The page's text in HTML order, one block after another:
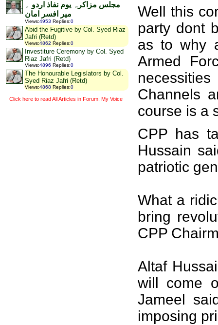
مجلس مزاکرہ یوم نفاذ اردو ۔
میر افسر امان
Views:4953 Replies:0
Abid the Fugitive by Col. Syed Riaz
Jafri (Retd)
Views:4862 Replies:0
Investiture Ceremony by Col. Syed
Riaz Jafri (Retd)
Views:4896 Replies:0
The Honourable Legislators by Col.
Syed Riaz Jafri (Retd)
Views:4868 Replies:0
Click here to read All Articles in Forum: My Voice
Well this
party dont
as to why
Armed
Channels
course is a
CPP has
Hussain
patriotic
What a
bring
CPP
Altaf
will come
Jameel
imposing